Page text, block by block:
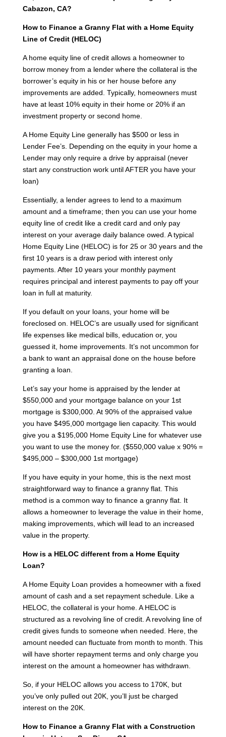
Cabazon, CA?
How to Finance a Granny Flat with a Home Equity
Line of Credit (HELOC)
A home equity line of credit allows a homeowner to
borrow money from a lender where the collateral is the
borrower’s equity in his or her house before any
improvements are added. Typically, homeowners must
have at least 10% equity in their home or 20% if an
investment property or second home.
A Home Equity Line generally has $500 or less in
Lender Fee’s. Depending on the equity in your home a
Lender may only require a drive by appraisal (never
start any construction work until AFTER you have your
loan)
Essentially, a lender agrees to lend to a maximum
amount and a timeframe; then you can use your home
equity line of credit like a credit card and only pay
interest on your average daily balance owed. A typical
Home Equity Line (HELOC) is for 25 or 30 years and the
first 10 years is a draw period with interest only
payments. After 10 years your monthly payment
requires principal and interest payments to pay off your
loan in full at maturity.
If you default on your loans, your home will be
foreclosed on. HELOC’s are usually used for significant
life expenses like medical bills, education or, you
guessed it, home improvements. It’s not uncommon for
a bank to want an appraisal done on the house before
granting a loan.
Let’s say your home is appraised by the lender at
$550,000 and your mortgage balance on your 1st
mortgage is $300,000. At 90% of the appraised value
you have $495,000 mortgage lien capacity. This would
give you a $195,000 Home Equity Line for whatever use
you want to use the money for. ($550,000 value x 90% =
$495,000 – $300,000 1st mortgage)
If you have equity in your home, this is the next most
straightforward way to finance a granny flat. This
method is a common way to finance a granny flat. It
allows a homeowner to leverage the value in their home,
making improvements, which will lead to an increased
value in the property.
How is a HELOC different from a Home Equity
Loan?
A Home Equity Loan provides a homeowner with a fixed
amount of cash and a set repayment schedule. Like a
HELOC, the collateral is your home. A HELOC is
structured as a revolving line of credit. A revolving line of
credit gives funds to someone when needed. Here, the
amount needed can fluctuate from month to month. This
will have shorter repayment terms and only charge you
interest on the amount a homeowner has withdrawn.
So, if your HELOC allows you access to 170K, but
you’ve only pulled out 20K, you’ll just be charged
interest on the 20K.
How to Finance a Granny Flat with a Construction